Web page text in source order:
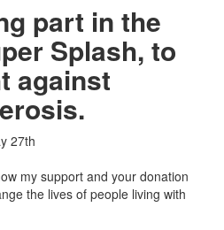
part in the
Splash, to
against
27th
my support and your donation
the lives of people living with